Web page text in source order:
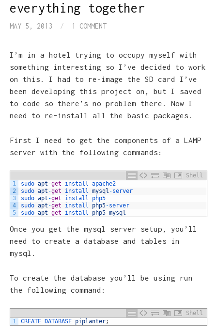
everything together
MAY 5, 2013 / 1 COMMENT
I’m in a hotel trying to occupy myself with
something interesting so I’ve decided to work
on this. I had to re-image the SD card I’ve
been developing this project on, but I saved
to code so there’s no problem there. Now I
need to re-install all the basic packages.
First I need to get the components of a LAMP
server with the following commands:
Shell
1
2
3
4
5
sudo apt -get install apache2
sudo apt -get install mysql -server
sudo apt -get install php5
sudo apt -get install php5-server
sudo apt -get install php5-mysql
Once you get the mysql server setup, you’ll
need to create a database and tables in
mysql.
To create the database you’ll be using run
the following command:
Shell
1
CREATE DATABASE piplanter;